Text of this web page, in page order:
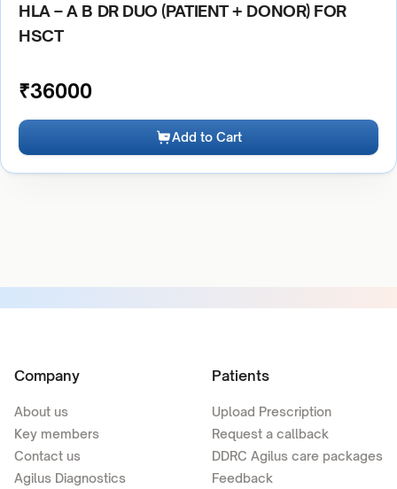
HLA – A B DR DUO (PATIENT + DONOR) FOR
HSCT
₹36000
Add to Cart
Company
About us
Key members
Contact us
Agilus Diagnostics
Patients
Upload Prescription
Request a callback
DDRC Agilus care packages
Feedback